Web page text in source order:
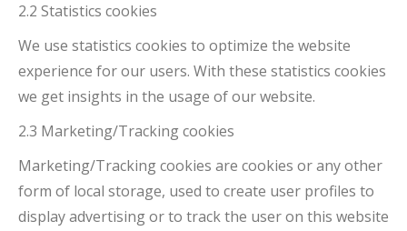
2.2 Statistics cookies
We use statistics cookies to optimize the website
experience for our users. With these statistics cookies
we get insights in the usage of our website.
2.3 Marketing/Tracking cookies
Marketing/Tracking cookies are cookies or any other
form of local storage, used to create user profiles to
display advertising or to track the user on this website